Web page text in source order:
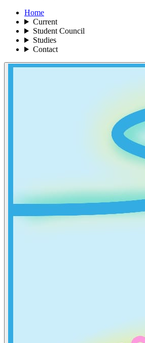
Home
Current
Student Council
Studies
Contact